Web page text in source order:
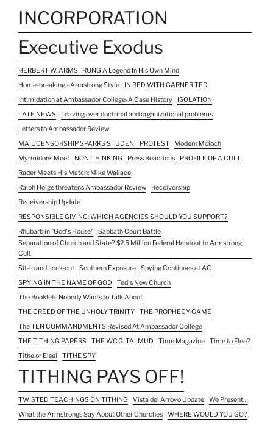
INCORPORATION
Executive Exodus
HERBERT W. ARMSTRONG A Legend In His Own Mind
Home-breaking - Armstrong Style
IN BED WITH GARNER TED
Intimidation at Ambassador College-A Case History
ISOLATION
LATE NEWS
Leaving over doctrinal and organizational problems
Letters to Ambassador Review
MAIL CENSORSHIP SPARKS STUDENT PROTEST
Modern Moloch
Myrmidons Meet
NON-THINKING Press Reactions
PROFILE OF A CULT
Rader Meets His Match: Mike Wallace
Ralph Helge threatens Ambassador Review
Receivership
Receivership Update
RESPONSIBLE GIVING: WHICH AGENCIES SHOULD YOU SUPPORT?
Rhubarb in "God's House"
Sabbath Court Battle
Separation of Church and State? $2.5 Million Federal Handout to Armstrong
Cult
Sit-in and Lock-out
Southern Exposure
Spying Continues at AC
SPYING IN THE NAME OF GOD
Ted's New Church
The Booklets Nobody Wants to Talk About
THE CREED OF THE UNHOLY TRINITY
THE PROPHECY GAME
The TEN COMMANDMENTS Revised At Ambassador College
THE TITHING PAPERS
THE W.C.G. TALMUD Time Magazine
Time to Flee?
Tithe or Else!
TITHE SPY
TITHING PAYS OFF!
TWISTED TEACHINGS ON TITHING Vista del Arroyo Update
We Present…
What the Armstrongs Say About Other Churches
WHERE WOULD YOU GO?